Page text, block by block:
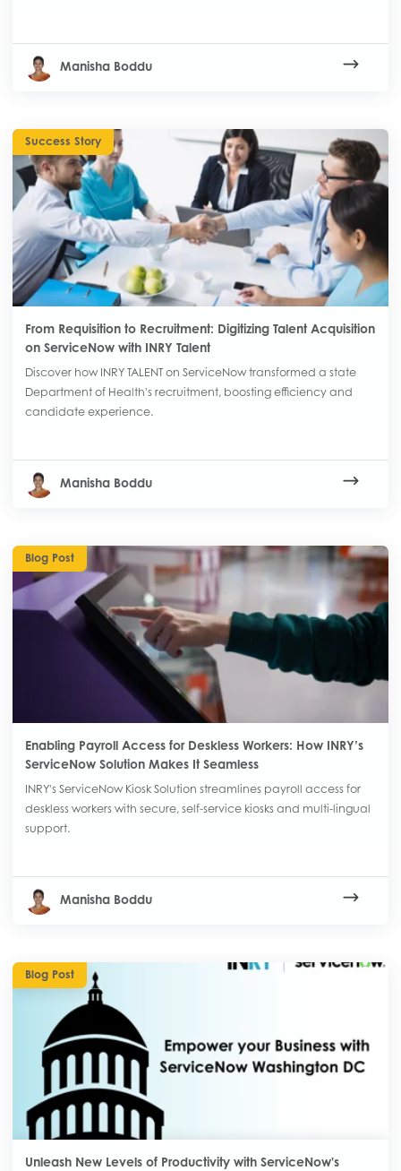
Manisha Boddu
Success Story
From Requisition to Recruitment: Digitizing Talent Acquisition
on ServiceNow with INRY Talent
Discover how INRY TALENT on ServiceNow transformed a state
Department of Health's recruitment, boosting efficiency and
candidate experience.
Manisha Boddu
Blog Post
Enabling Payroll Access for Deskless Workers: How INRY’s
ServiceNow Solution Makes It Seamless
INRY's ServiceNow Kiosk Solution streamlines payroll access for
deskless workers with secure, self-service kiosks and multi-lingual
support.
Manisha Boddu
Blog Post
Unleash New Levels of Productivity with ServiceNow's